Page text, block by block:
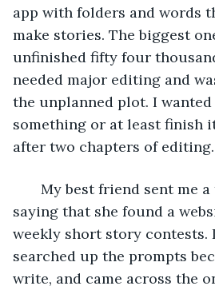
app with folders and words
make stories. The biggest
unfinished fifty four
needed major editing and
the unplanned plot. I
something or at least finish
after two chapters of editing.
My best friend sent me
saying that she found a
weekly short story contests.
searched up the prompts
write, and came across the